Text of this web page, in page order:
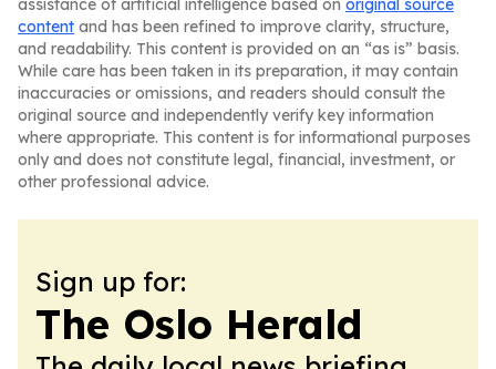
assistance of artificial intelligence based on original source
content and has been refined to improve clarity, structure,
and readability. This content is provided on an “as is” basis.
While care has been taken in its preparation, it may contain
inaccuracies or omissions, and readers should consult the
original source and independently verify key information
where appropriate. This content is for informational purposes
only and does not constitute legal, financial, investment, or
other professional advice.
Sign up for:
The Oslo Herald